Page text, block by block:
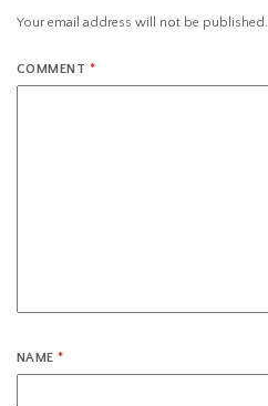
Your email address will not be published.
COMMENT *
NAME*